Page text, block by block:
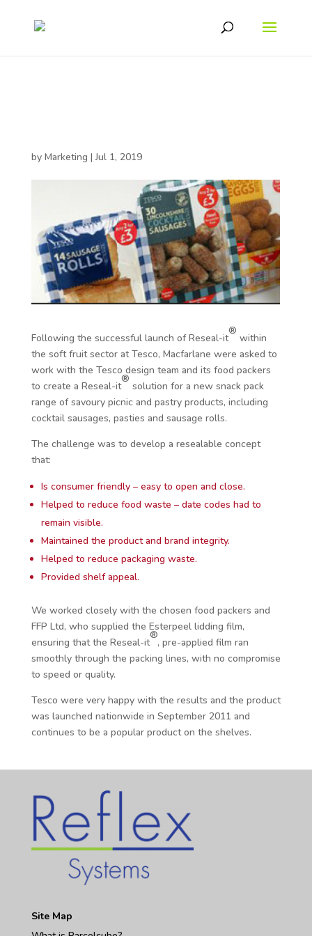
by Marketing |Jul 1, 2019
Following the successful launch of Reseal-it
®
within
the soft fruit sector at Tesco, Macfarlane were asked to
work with the Tesco design team and its food packers
to create a Reseal-it
®
solution for a new snack pack
range of savoury picnic and pastry products, including
cocktail sausages, pasties and sausage rolls.
The challenge was to develop a resealable concept
that:
Is consumer friendly – easy to open and close.
Helped to reduce food waste – date codes had to
remain visible.
Maintained the product and brand integrity.
Helped to reduce packaging waste.
Provided shelf appeal.
We worked closely with the chosen food packers and
FFP Ltd, who supplied the Esterpeel lidding film,
ensuring that the Reseal-it
®
, pre-applied film ran
smoothly through the packing lines, with no compromise
to speed or quality.
Tesco were very happy with the results and the product
was launched nationwide in September 2011 and
continues to be a popular product on the shelves.
Site Map